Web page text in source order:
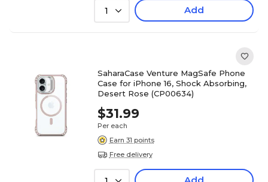
1 Add
SaharaCase Venture MagSafe Phone
Case for iPhone 16, Shock Absorbing,
Desert Rose (CP00634)
$31.99
Per each
Earn 31 points
Free delivery